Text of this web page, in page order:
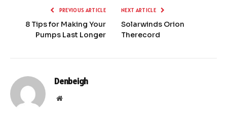
PREVIOUS ARTICLE
8 Tips for Making Your
Pumps Last Longer
NEXT ARTICLE
Solarwinds Orion
Therecord
Denbeigh
Website